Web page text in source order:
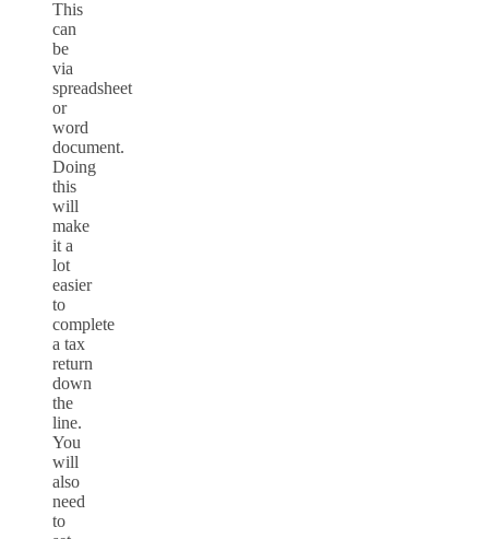
This
can
be
via
spreadsheet
or
word
document.
Doing
this
will
make
it a
lot
easier
to
complete
a tax
return
down
the
line.
You
will
also
need
to